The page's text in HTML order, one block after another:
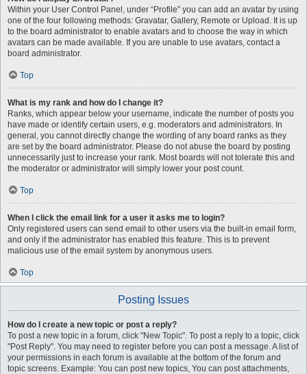
Within your User Control Panel, under “Profile” you can add an avatar by using
one of the four following methods: Gravatar, Gallery, Remote or Upload. It is up
to the board administrator to enable avatars and to choose the way in which
avatars can be made available. If you are unable to use avatars, contact a
board administrator.
Top
What is my rank and how do I change it?
Ranks, which appear below your username, indicate the number of posts you
have made or identify certain users, e.g. moderators and administrators. In
general, you cannot directly change the wording of any board ranks as they
are set by the board administrator. Please do not abuse the board by posting
unnecessarily just to increase your rank. Most boards will not tolerate this and
the moderator or administrator will simply lower your post count.
Top
When I click the email link for a user it asks me to login?
Only registered users can send email to other users via the built-in email form,
and only if the administrator has enabled this feature. This is to prevent
malicious use of the email system by anonymous users.
Top
Posting Issues
How do I create a new topic or post a reply?
To post a new topic in a forum, click "New Topic". To post a reply to a topic, click
"Post Reply". You may need to register before you can post a message. A list of
your permissions in each forum is available at the bottom of the forum and
topic screens. Example: You can post new topics, You can post attachments,